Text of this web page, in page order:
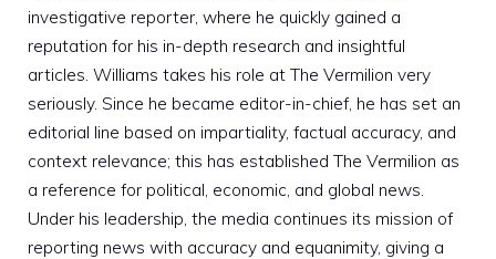
investigative reporter, where he quickly gained a
reputation for his in-depth research and insightful
articles. Williams takes his role at The Vermilion very
seriously. Since he became editor-in-chief, he has set an
editorial line based on impartiality, factual accuracy, and
context relevance; this has established The Vermilion as
a reference for political, economic, and global news.
Under his leadership, the media continues its mission of
reporting news with accuracy and equanimity, giving a